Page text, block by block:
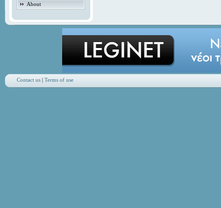
About
Contact us| Terms of use